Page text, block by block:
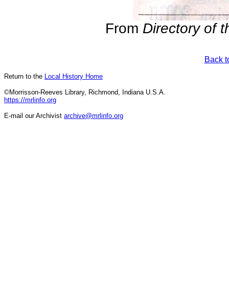
From Directory of
Back
Return to the Local History Home
©Morrisson-Reeves Library, Richmond, Indiana U.S.A.
https://mrlinfo.org
E-mail our Archivist archive@mrlinfo.org